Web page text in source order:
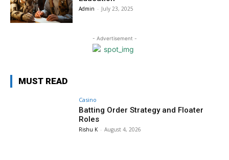
Admin - July 23, 2025
- Advertisement -
MUST READ
Casino
Batting Order Strategy and Floater
Roles
Rishu K - August 4, 2026